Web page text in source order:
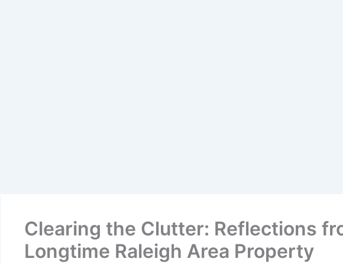
Clearing the Clutter: Reflections
Longtime Raleigh Area Property